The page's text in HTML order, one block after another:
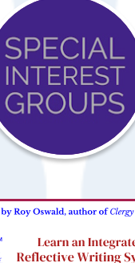
Special
Interest
Groups